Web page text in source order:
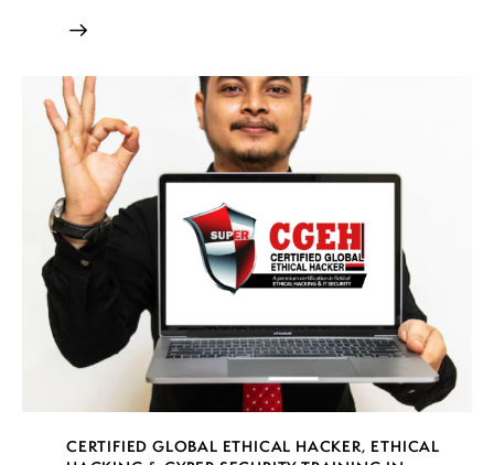
CERTIFIED GLOBAL ETHICAL HACKER, ETHICAL